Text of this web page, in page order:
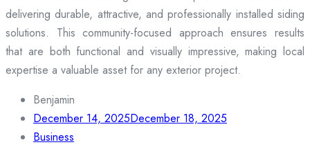
delivering durable, attractive, and professionally installed siding
solutions. This community-focused approach ensures results
that are both functional and visually impressive, making local
expertise a valuable asset for any exterior project.
Benjamin
December 14, 2025December 18, 2025
Business